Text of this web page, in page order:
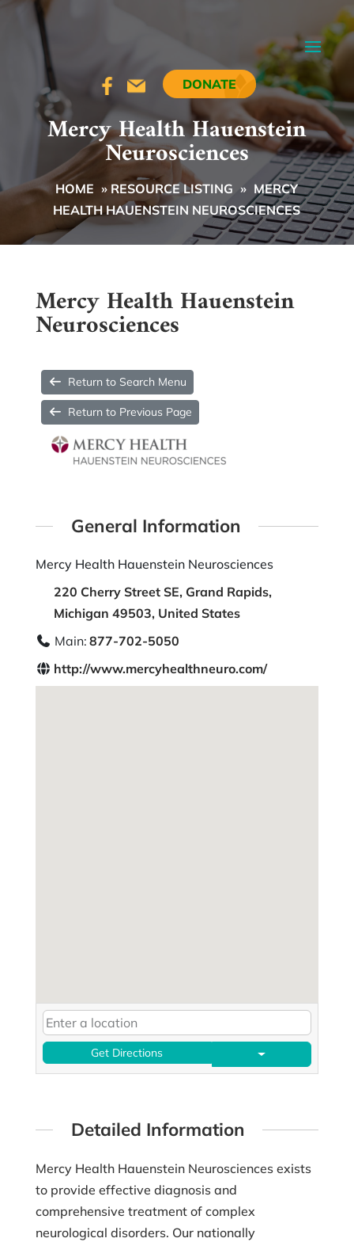
DONATE
Mercy Health Hauenstein
Neurosciences
HOME » RESOURCE LISTING » MERCY
HEALTH HAUENSTEIN NEUROSCIENCES
Mercy Health Hauenstein
Neurosciences
Return to Search Menu
Return to Previous Page
General Information
Mercy Health Hauenstein Neurosciences
220 Cherry Street SE, Grand Rapids,
Michigan 49503, United States
Main: 877-702-5050
http://www.mercyhealthneuro.com/
Get Directions
Detailed Information
Mercy Health Hauenstein Neurosciences exists
to provide effective diagnosis and
comprehensive treatment of complex
neurological disorders. Our nationally